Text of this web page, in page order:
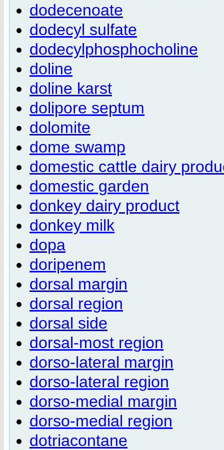
dodecenoate
dodecyl sulfate
dodecylphosphocholine
doline
doline karst
dolipore septum
dolomite
dome swamp
domestic cattle dairy
domestic garden
donkey dairy product
donkey milk
dopa
doripenem
dorsal margin
dorsal region
dorsal side
dorsal-most region
dorso-lateral margin
dorso-lateral region
dorso-medial margin
dorso-medial region
dotriacontane